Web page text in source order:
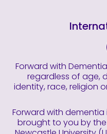
Forward with
regardless of age,
identity, race, religion
Forward with
brought to you by the